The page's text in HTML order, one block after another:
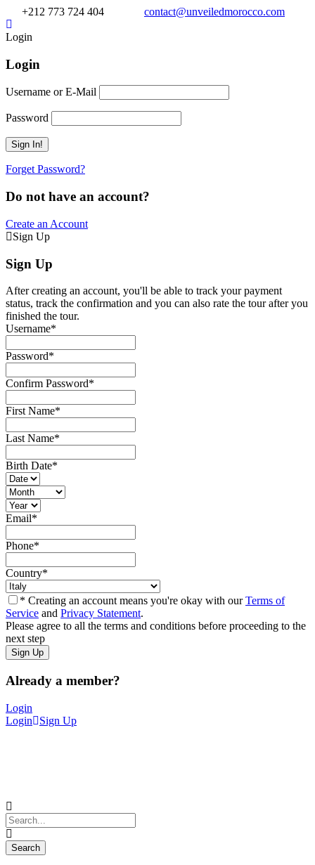
+212 773 724 404 contact@unveiledmorocco.com
Login
Login
Username or E-Mail
Password
Forget Password?
Do not have an account?
Create an Account
Sign Up
Sign Up
After creating an account, you'll be able to track your payment
status, track the confirmation and you can also rate the tour after you
finished the tour.
Username*
Password*
Confirm Password*
First Name*
Last Name*
Birth Date*
Email*
Phone*
Country*
* Creating an account means you're okay with ourTerms of
Service and Privacy Statement.
Please agree to all the terms and conditions before proceeding to the
next step
Already a member?
Login
Login
Sign Up